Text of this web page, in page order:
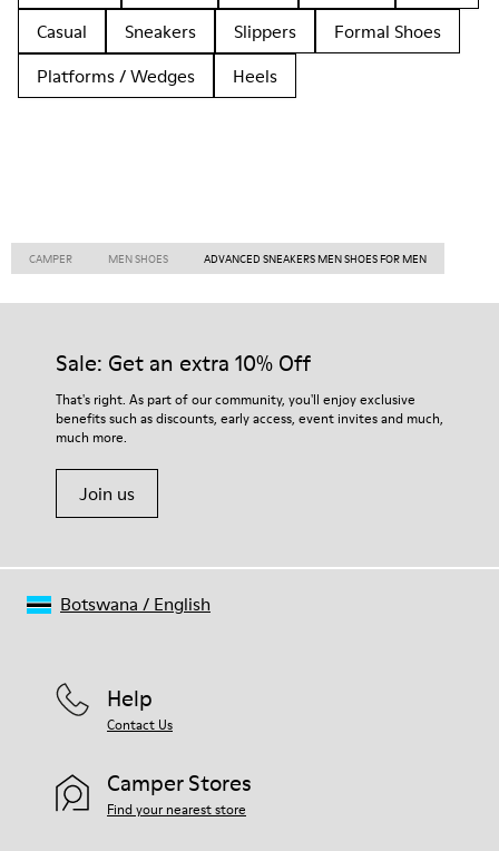
Casual
Sneakers Slippers
Formal Shoes
Platforms / Wedges
Heels
CAMPER MEN SHOES ADVANCED SNEAKERS MEN SHOES FOR MEN
Sale: Get an extra 10% Off
That's right. As part of our community, you'll enjoy exclusive
benefits such as discounts, early access, event invites and much,
much more.
Join us
Help
Contact Us
Camper Stores
Find your nearest store
Botswana / English